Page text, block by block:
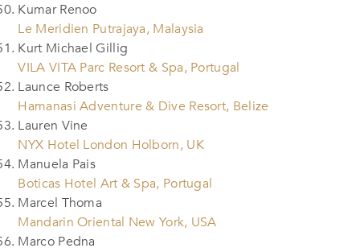
Kumar Renoo
Le Meridien Putrajaya, Malaysia
Kurt Michael Gillig
VILA VITA Parc Resort & Spa, Portugal
Launce Roberts
Hamanasi Adventure & Dive Resort, Belize
Lauren Vine
NYX Hotel London Holborn, UK
Manuela Pais
Boticas Hotel Art & Spa, Portugal
Marcel Thoma
Mandarin Oriental New York, USA
Marco Pedna